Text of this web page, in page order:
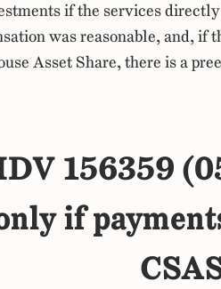
if the services
was reasonable, and, if
Asset Share, there is a
156359
if